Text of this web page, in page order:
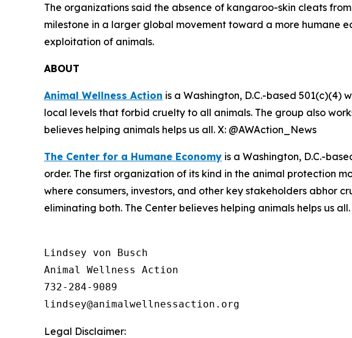
The organizations said the absence of kangaroo-skin cleats
milestone in a larger global movement toward a more humane
exploitation of animals.
ABOUT
Animal Wellness Action is a Washington, D.C.-based 501(c)(4)
local levels that forbid cruelty to all animals. The group also
believes helping animals helps us all. X: @AWAction_News
The Center for a Humane Economy is a Washington, D.C.-
order. The first organization of its kind in the animal protection
where consumers, investors, and other key stakeholders abhor
eliminating both. The Center believes helping animals helps us
Lindsey von Busch
Animal Wellness Action
732-284-9089
Legal Disclaimer: